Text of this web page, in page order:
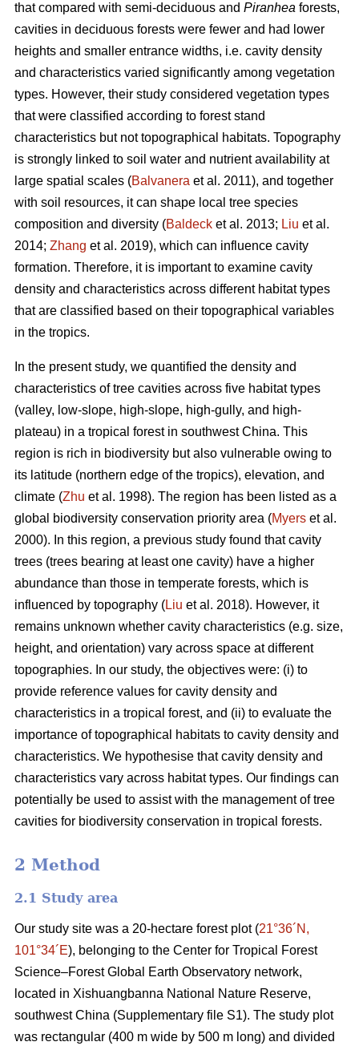
that compared with semi-deciduous and Piranhea forests,
cavities in deciduous forests were fewer and had lower
heights and smaller entrance widths, i.e. cavity density
and characteristics varied significantly among vegetation
types. However, their study considered vegetation types
that were classified according to forest stand
characteristics but not topographical habitats. Topography
is strongly linked to soil water and nutrient availability at
large spatial scales (Balvanera et al. 2011), and together
with soil resources, it can shape local tree species
composition and diversity (Baldeck et al. 2013; Liu et al.
2014; Zhang et al. 2019), which can influence cavity
formation. Therefore, it is important to examine cavity
density and characteristics across different habitat types
that are classified based on their topographical variables
in the tropics.
In the present study, we quantified the density and
characteristics of tree cavities across five habitat types
(valley, low-slope, high-slope, high-gully, and high-
plateau) in a tropical forest in southwest China. This
region is rich in biodiversity but also vulnerable owing to
its latitude (northern edge of the tropics), elevation, and
climate (Zhu et al. 1998). The region has been listed as a
global biodiversity conservation priority area (Myers et al.
2000). In this region, a previous study found that cavity
trees (trees bearing at least one cavity) have a higher
abundance than those in temperate forests, which is
influenced by topography (Liu et al. 2018). However, it
remains unknown whether cavity characteristics (e.g. size,
height, and orientation) vary across space at different
topographies. In our study, the objectives were: (i) to
provide reference values for cavity density and
characteristics in a tropical forest, and (ii) to evaluate the
importance of topographical habitats to cavity density and
characteristics. We hypothesise that cavity density and
characteristics vary across habitat types. Our findings can
potentially be used to assist with the management of tree
cavities for biodiversity conservation in tropical forests.
2 Method
2.1 Study area
Our study site was a 20-hectare forest plot (21°36´N,
101°34´E), belonging to the Center for Tropical Forest
Science‒Forest Global Earth Observatory network,
located in Xishuangbanna National Nature Reserve,
southwest China (Supplementary file S1). The study plot
was rectangular (400 m wide by 500 m long) and divided